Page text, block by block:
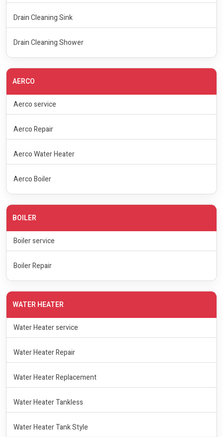
Drain Cleaning Sink
Drain Cleaning Shower
AERCO
Aerco service
Aerco Repair
Aerco Water Heater
Aerco Boiler
BOILER
Boiler service
Boiler Repair
WATER HEATER
Water Heater service
Water Heater Repair
Water Heater Replacement
Water Heater Tankless
Water Heater Tank Style